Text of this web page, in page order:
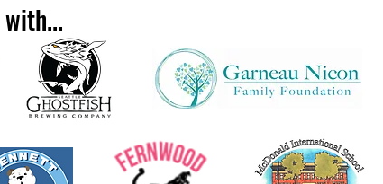
You're Invited!